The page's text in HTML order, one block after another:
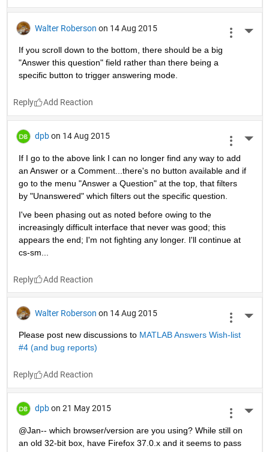
Walter Roberson on 14 Aug 2015
If you scroll down to the bottom, there should be a big
"Answer this question" field rather than there being a
specific button to trigger answering mode.
Reply
dpb on 14 Aug 2015
If I go to the above link I can no longer find any way to add
an Answer or a Comment...there's no button available and if
go to the menu "Answer a Question" at the top, that filters
by "Unanswered" which filters out the specific question.
I've been phasing out as noted before owing to the
increasingly difficult interface that never was good; this
appears the end; I'm not fighting any longer. I'll continue at
cs-sm...
Reply
Walter Roberson on 14 Aug 2015
Please post new discussions to MATLAB Answers Wish-list
#4 (and bug reports)
Reply
dpb on 21 May 2015
@Jan-- which browser/version are you using? While still on
an old 32-bit box, have Firefox 37.0.x and it seems to pass